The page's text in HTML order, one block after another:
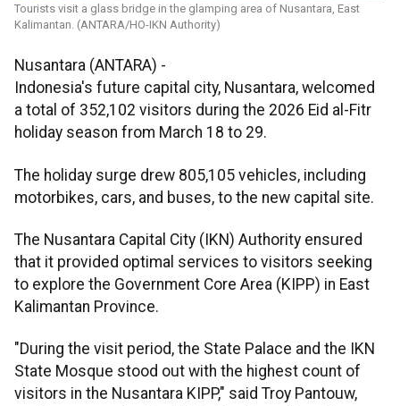
Tourists visit a glass bridge in the glamping area of Nusantara, East
Kalimantan. (ANTARA/HO-IKN Authority)
Nusantara (ANTARA) -
Indonesia's future capital city, Nusantara, welcomed
a total of 352,102 visitors during the 2026 Eid al-Fitr
holiday season from March 18 to 29.
The holiday surge drew 805,105 vehicles, including
motorbikes, cars, and buses, to the new capital site.
The Nusantara Capital City (IKN) Authority ensured
that it provided optimal services to visitors seeking
to explore the Government Core Area (KIPP) in East
Kalimantan Province.
"During the visit period, the State Palace and the IKN
State Mosque stood out with the highest count of
visitors in the Nusantara KIPP," said Troy Pantouw,